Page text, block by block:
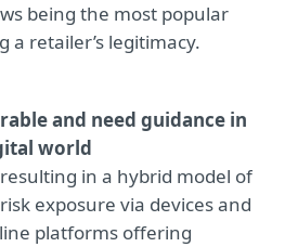
being the most popular
a retailer’s legitimacy.
and need guidance in
world
in a hybrid model of
exposure via devices and
platforms offering